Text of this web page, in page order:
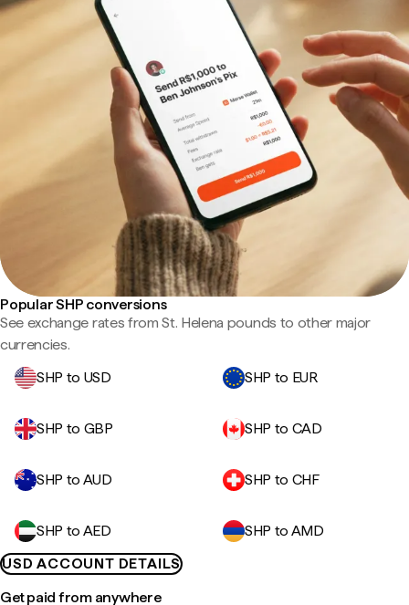
Popular SHP conversions
See exchange rates from St. Helena pounds to other major
currencies.
SHP to USD
SHP to EUR
SHP to GBP SHP to CAD
SHP to AUD SHP to CHF
SHP to AED
SHP to AMD
USD ACCOUNT DETAILS
Get paid from anywhere